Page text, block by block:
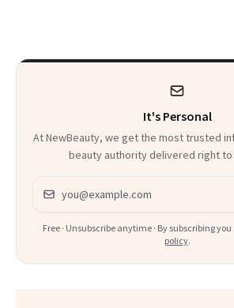
Heaven in a Tube'
It's Personal
At NewBeauty, we get the most trusted
beauty authority delivered right to
Email address
Free · Unsubscribe anytime · By subscribing
policy.